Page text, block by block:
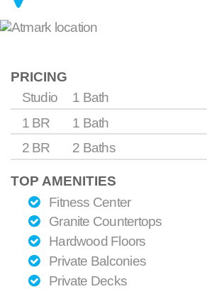
PRICING
Studio
1 Bath
1 BR
1 Bath
2 BR
2 Baths
TOP AMENITIES
Fitness Center
Granite Countertops
Hardwood Floors
Private Balconies
Private Decks